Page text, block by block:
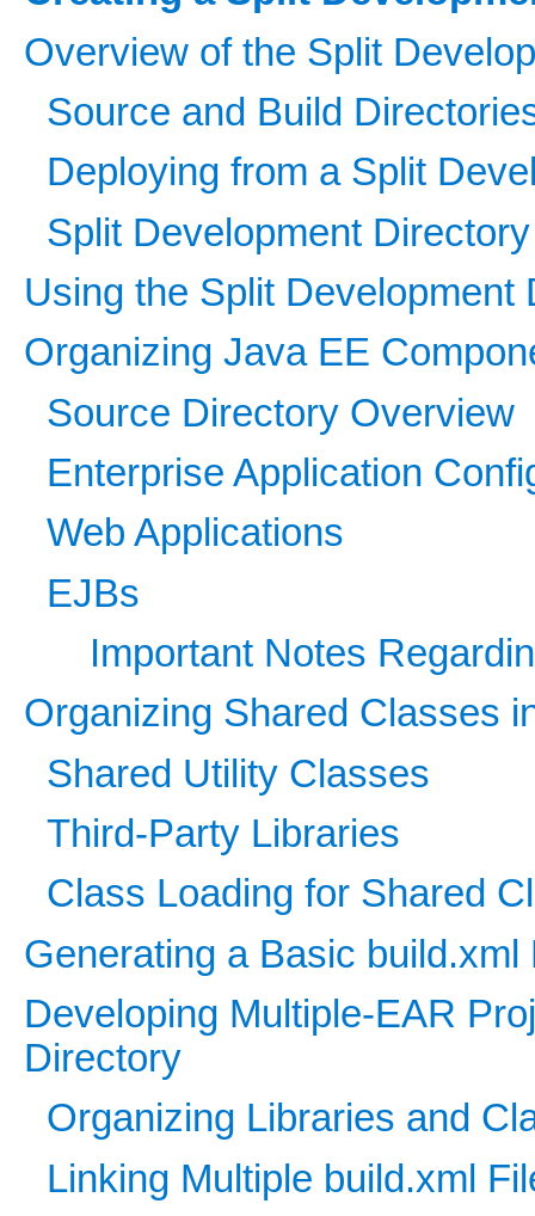
Overview of the Split
Source and Build
Deploying from a Split
Split Development
Using the Split
Organizing Java EE
Source Directory Overview
Enterprise Application
Web Applications
EJBs
Important Notes
Organizing Shared Classes
Shared Utility Classes
Third-Party Libraries
Class Loading for Shared
Generating a Basic
Developing Multiple-EAR
Directory
Organizing Libraries and
Linking Multiple build.xml